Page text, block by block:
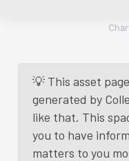
💡 This asset
generated by
like that. This
you to have
matters to you